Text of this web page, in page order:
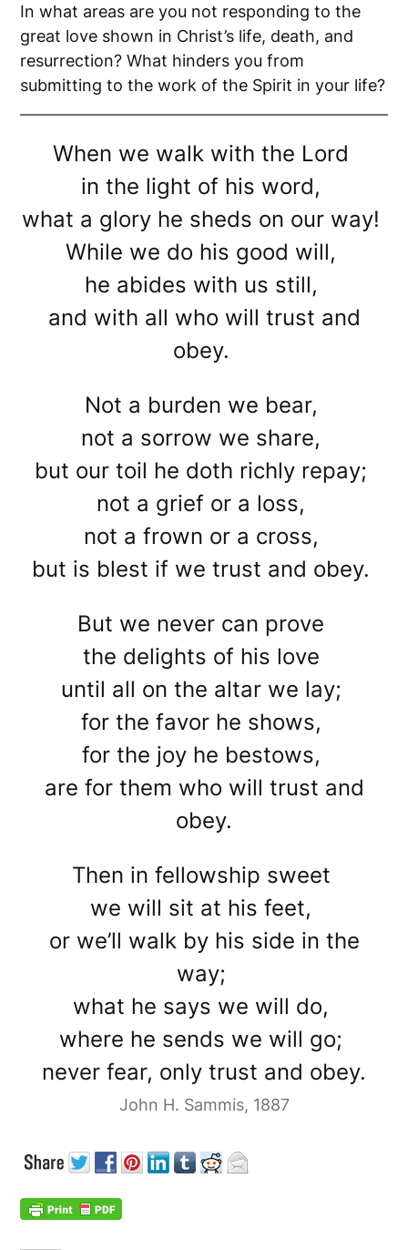
In what areas are you not responding to the
great love shown in Christ’s life, death, and
resurrection? What hinders you from
submitting to the work of the Spirit in your life?
When we walk with the Lord
in the light of his word,
what a glory he sheds on our way!
While we do his good will,
he abides with us still,
and with all who will trust and
obey.
Not a burden we bear,
not a sorrow we share,
but our toil he doth richly repay;
not a grief or a loss,
not a frown or a cross,
but is blest if we trust and obey.
But we never can prove
the delights of his love
until all on the altar we lay;
for the favor he shows,
for the joy he bestows,
are for them who will trust and
obey.
Then in fellowship sweet
we will sit at his feet,
or we’ll walk by his side in the
way;
what he says we will do,
where he sends we will go;
never fear, only trust and obey.
John H. Sammis, 1887